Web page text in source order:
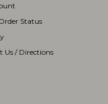
Status
Us / Directions